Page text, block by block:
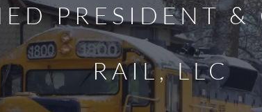
PRESIDENT
RAIL, LLC